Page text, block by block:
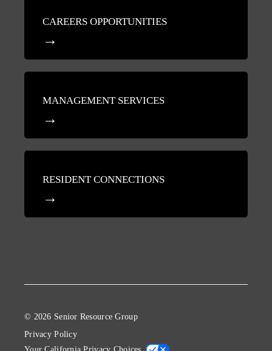
CAREERS OPPORTUNITIES
MANAGEMENT SERVICES
RESIDENT CONNECTIONS
© 2026 Senior Resource Group
Privacy Policy